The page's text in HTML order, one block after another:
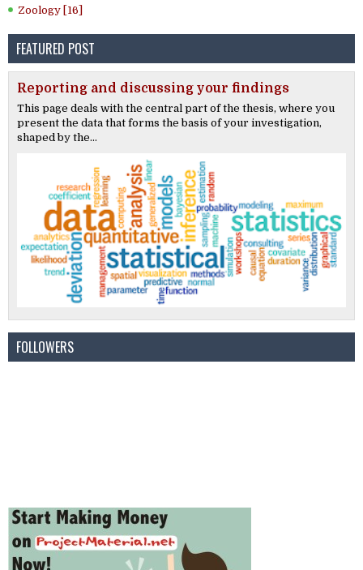
Zoology [16]
FEATURED POST
Reporting and discussing your findings
This page deals with the central part of the thesis, where you
present the data that forms the basis of your investigation,
shaped by the...
FOLLOWERS